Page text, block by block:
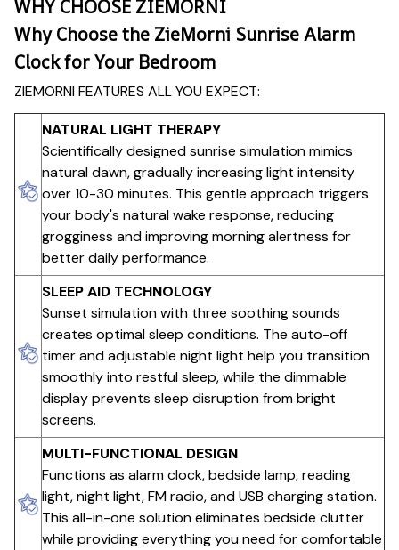
WHY CHOOSE ZIEMORNI
Why Choose the ZieMorni Sunrise Alarm
Clock for Your Bedroom
ZIEMORNI FEATURES ALL YOU EXPECT:
NATURAL LIGHT THERAPY
Scientifically designed sunrise simulation mimics
natural dawn, gradually increasing light intensity
over 10-30 minutes. This gentle approach triggers
your body's natural wake response, reducing
grogginess and improving morning alertness for
better daily performance.
SLEEP AID TECHNOLOGY
Sunset simulation with three soothing sounds
creates optimal sleep conditions. The auto-off
timer and adjustable night light help you transition
smoothly into restful sleep, while the dimmable
display prevents sleep disruption from bright
screens.
MULTI-FUNCTIONAL DESIGN
Functions as alarm clock, bedside lamp, reading
light, night light, FM radio, and USB charging station.
This all-in-one solution eliminates bedside clutter
while providing everything you need for comfortable